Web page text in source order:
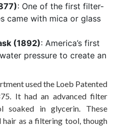
: One of the first filter-
came with mica or glass
(1892): America’s first
pressure to create an
used the Loeb Patented
It had an advanced filter
soaked in glycerin. These
as a filtering tool, though